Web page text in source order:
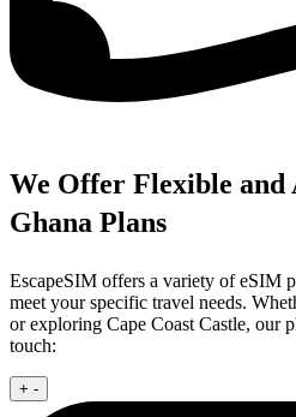
We Offer Flexible
Ghana Plans
EscapeSIM offers a variety of eSIM
meet your specific travel needs.
or exploring Cape Coast Castle, our
touch:
+ -